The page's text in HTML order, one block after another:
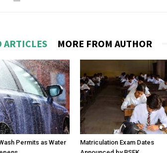
ARTICLES MORE FROM AUTHOR
Permits as Water
Matriculation Exam Dates